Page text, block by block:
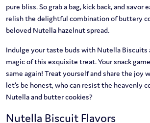
pure bliss. So grab a bag, kick back, and savor
relish the delightful combination of buttery
beloved Nutella hazelnut spread.
Indulge your taste buds with Nutella Biscuits
magic of this exquisite treat. Your snack
same again! Treat yourself and share the joy
let’s be honest, who can resist the heavenly
Nutella and butter cookies?
Nutella Biscuit Flavors